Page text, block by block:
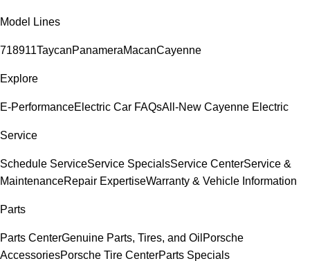
Model Lines
718911TaycanPanameraMacanCayenne
Explore
E-PerformanceElectric Car FAQsAll-New Cayenne Electric
Service
Schedule ServiceService SpecialsService CenterService &
MaintenanceRepair ExpertiseWarranty & Vehicle Information
Parts
Parts CenterGenuine Parts, Tires, and Oil Porsche
AccessoriesPorsche Tire CenterParts Specials